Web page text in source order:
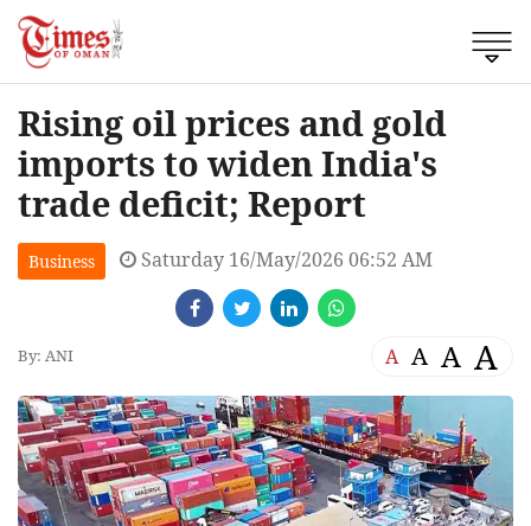
Rising oil prices and gold
imports to widen India's
trade deficit; Report
Business Saturday 16/May/2026 06:52 AM
By: ANI A A A A